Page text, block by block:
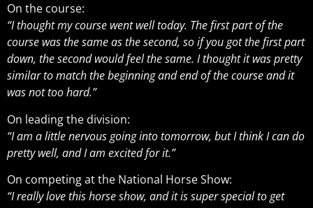
On the course:
​​“I thought my course went well today. The first part of the
course was the same as the second, so if you got the first part
down, the second would feel the same. I thought it was pretty
similar to match the beginning and end of the course and it
was not too hard.”
On leading the division:
“I am a little nervous going into tomorrow, but I think I can do
pretty well, and I am excited for it.”
On competing at the National Horse Show:
“I really love this horse show, and it is super special to get